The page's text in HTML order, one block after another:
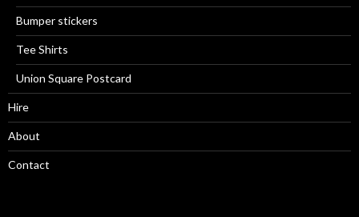
Bumper stickers
Tee Shirts
Union Square Postcard
Hire
About
Contact